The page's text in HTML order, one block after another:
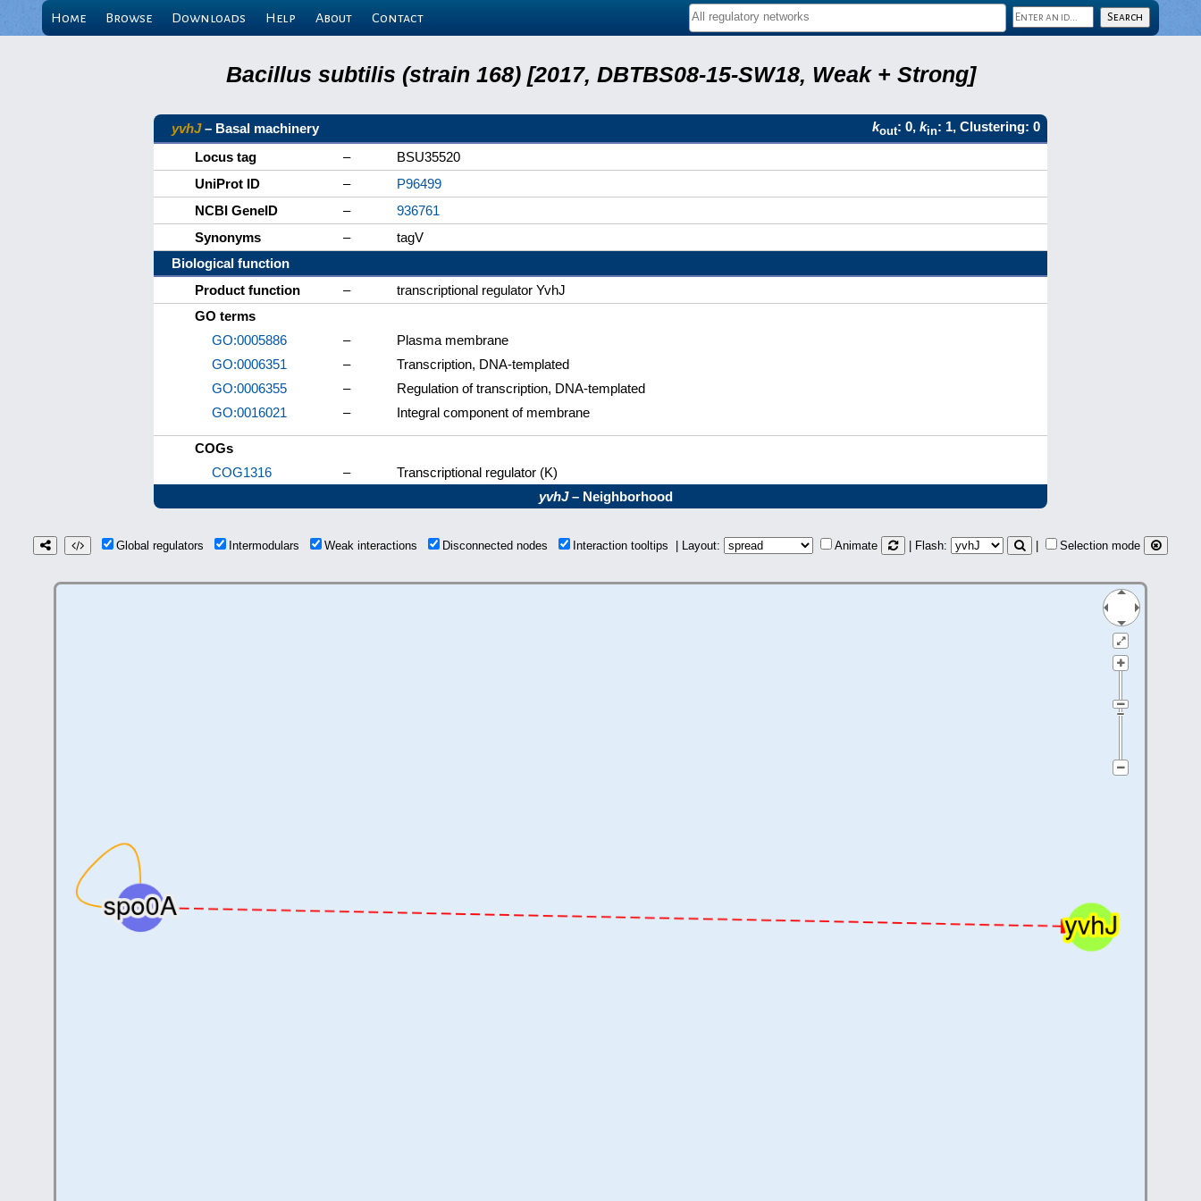
Home Browse Downloads Help About Contact
Bacillus subtilis (strain 168) [2017, DBTBS08-15-SW18, Weak + Strong]
yvhJ– Basal machinery kout: 0, kin: 1, Clustering: 0
Locus tag
–
BSU35520
UniProt ID
–
P96499
NCBI GeneID
–
936761
Synonyms
–
tagV
Biological function
Product function
–
transcriptional regulator YvhJ
GO terms
GO:0005886
–
Plasma membrane
GO:0006351
–
Transcription, DNA-templated
GO:0006355
–
Regulation of transcription, DNA-templated
GO:0016021
– Integral component of membrane
COGs
COG1316
–
Transcriptional regulator (K)
yvhJ– Neighborhood
Global regulators Intermodulars Weak interactions Disconnected nodes Interaction tooltips | Layout: Animate | Flash: Selection mode